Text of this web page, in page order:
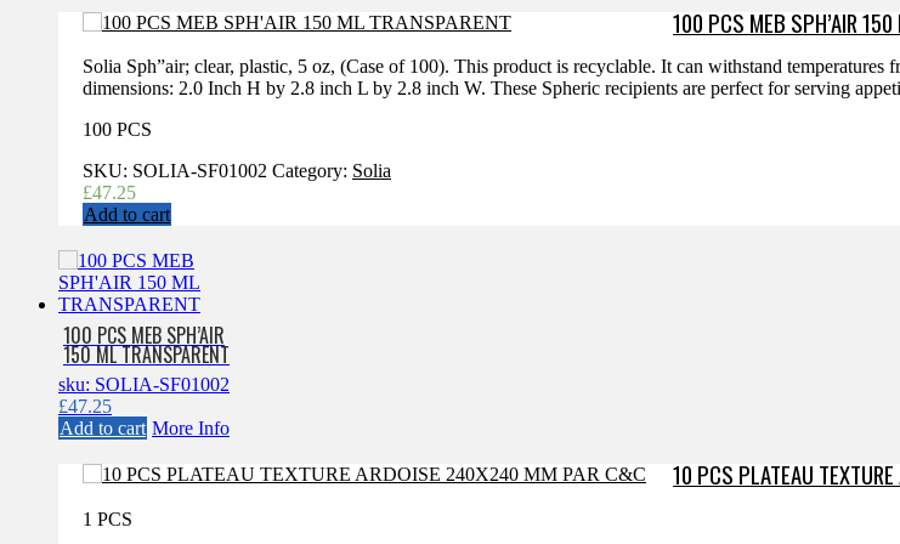
100 PCS MEB SPH’AIR 150
Solia Sph”air; clear, plastic, 5 oz, (Case of 100). This product is recyclable. It can withstand temperatures
dimensions: 2.0 Inch H by 2.8 inch L by 2.8 inch W. These Spheric recipients are perfect for serving
100 PCS
SKU: SOLIA-SF01002 Category: Solia
£47.25
Add to cart
100 PCS MEB SPH’AIR
150 ML TRANSPARENT
sku: SOLIA-SF01002
£47.25
Add to cart More Info
10 PCS PLATEAU
1 PCS